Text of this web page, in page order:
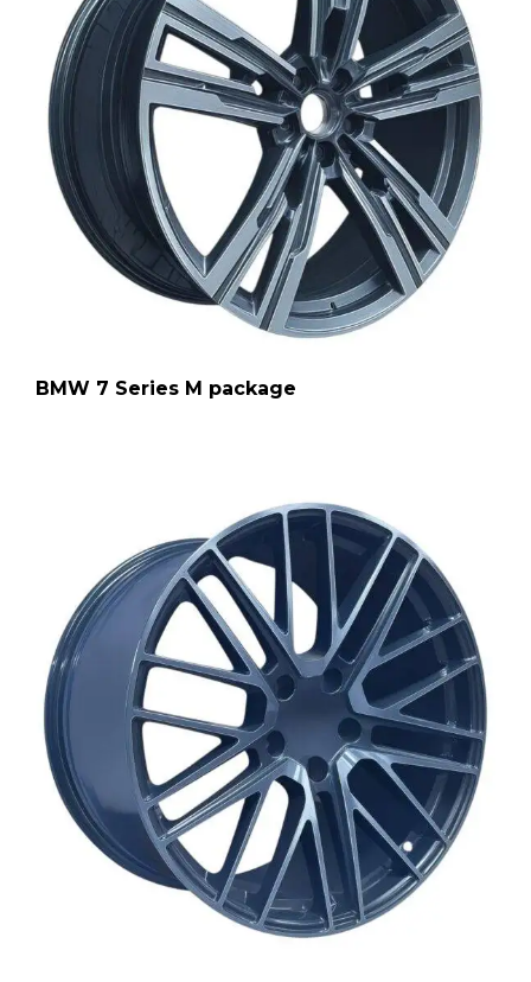
BMW 7 Series M package